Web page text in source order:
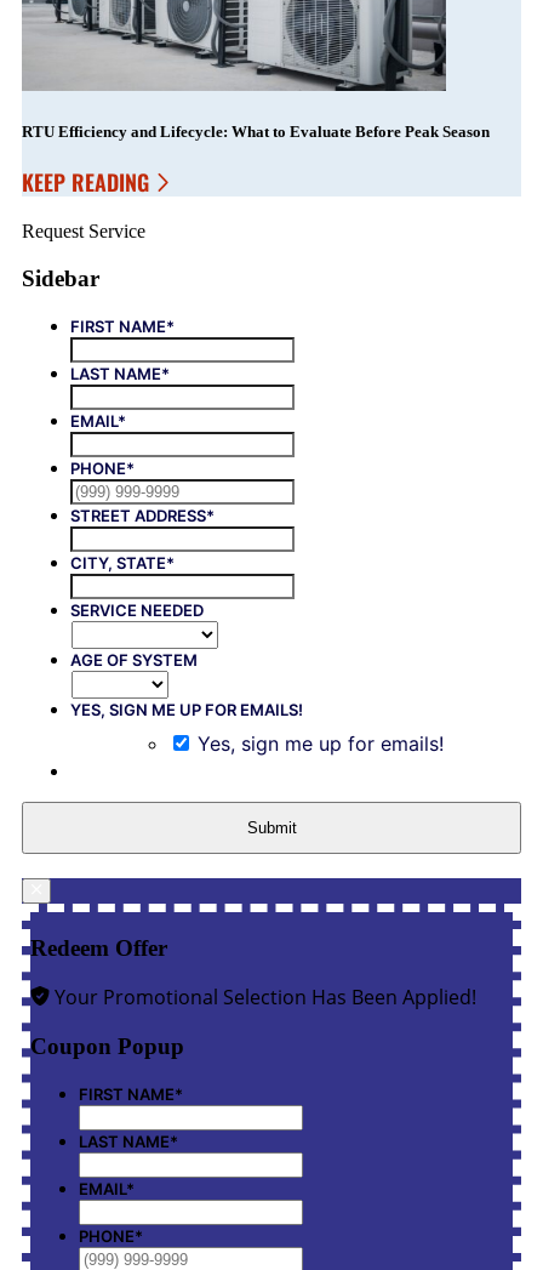
RTU Efficiency and Lifecycle: What to Evaluate Before Peak Season
KEEP READING
Request Service
Sidebar
FIRST NAME*
LAST NAME*
EMAIL*
PHONE*
STREET ADDRESS*
CITY, STATE*
SERVICE NEEDED
AGE OF SYSTEM
YES, SIGN ME UP FOR EMAILS!
Yes, sign me up for emails!
Submit
Redeem Offer
Your Promotional Selection Has Been Applied!
Coupon Popup
FIRST NAME*
LAST NAME*
EMAIL*
PHONE*